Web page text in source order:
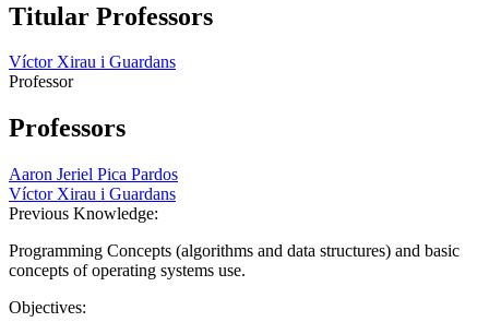
Titular Professors
Víctor Xirau i Guardans
Professor
Professors
Aaron Jeriel Pica Pardos
Víctor Xirau i Guardans
Previous Knowledge:
Programming Concepts (algorithms and data structures) and basic
concepts of operating systems use.
Objectives: